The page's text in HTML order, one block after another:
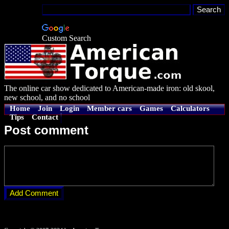
Custom Search
The online car show dedicated to American-made iron: old skool,
new school, and no school
Home Join Login Member cars Games
Calculators
Tips
Contact
Post comment